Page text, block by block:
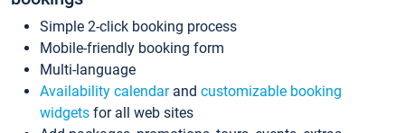
Simple 2-click booking process
Mobile-friendly booking form
Multi-language
Availability calendarand customizable booking
widgets for all web sites